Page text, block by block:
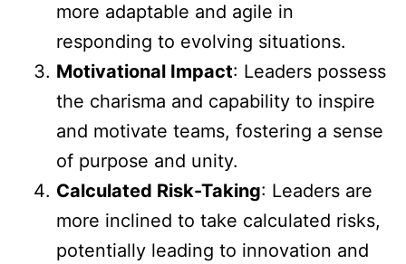
more adaptable and agile in
responding to evolving situations.
Motivational Impact: Leaders possess
the charisma and capability to inspire
and motivate teams, fostering a sense
of purpose and unity.
Calculated Risk-Taking: Leaders are
more inclined to take calculated risks,
potentially leading to innovation and